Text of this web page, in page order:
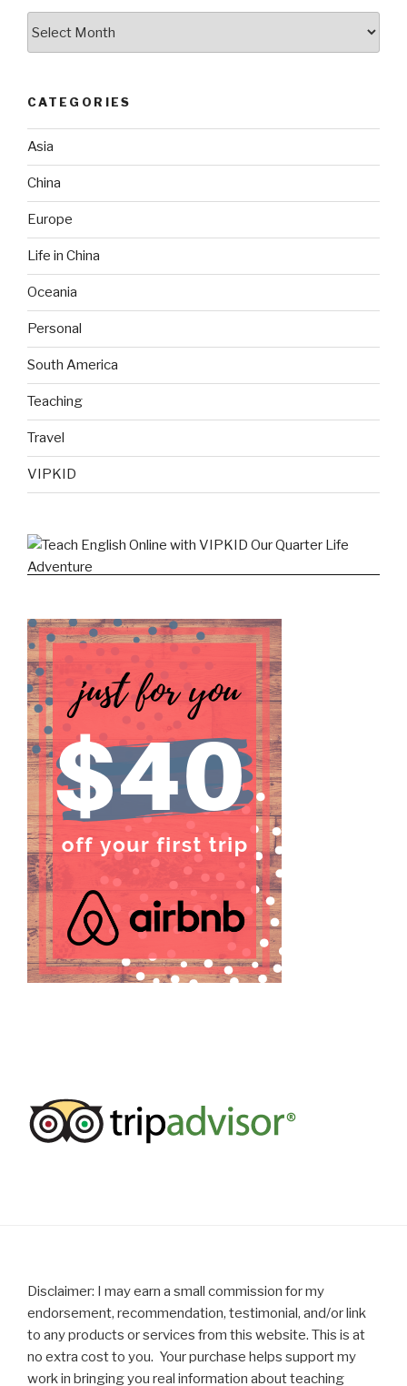
CATEGORIES
Asia
China
Europe
Life in China
Oceania
Personal
South America
Teaching
Travel
VIPKID
Disclaimer: I may earn a small commission for my
endorsement, recommendation, testimonial, and/or link
to any products or services from this website. This is at
no extra cost to you. Your purchase helps support my
work in bringing you real information about teaching